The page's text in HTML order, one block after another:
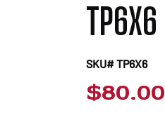
TP6X6
SKU# TP6X6
$80.00